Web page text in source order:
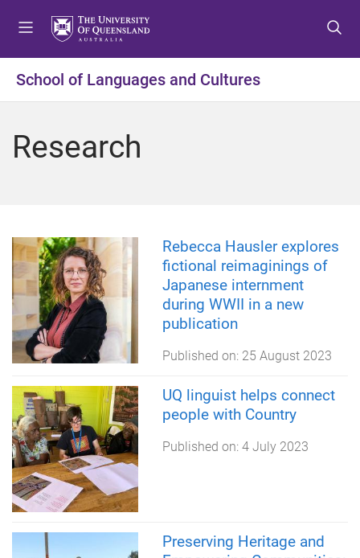
t
o
t
o
t
t
o
School of Languages and Cultures
Research
Rebecca Hausler explores
fictional reimaginings of
Japanese internment
during WWII in a new
publication
Published on: 25 August 2023
UQ linguist helps connect
people with Country
Published on: 4 July 2023
Preserving Heritage and